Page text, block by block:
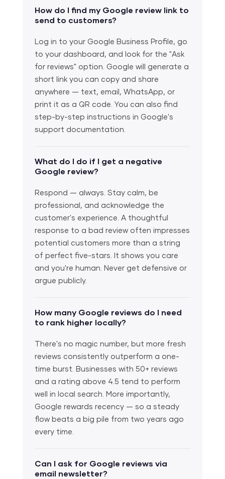
How do I find my Google review link to
send to customers?
Log in to your Google Business Profile, go
to your dashboard, and look for the "Ask
for reviews" option. Google will generate a
short link you can copy and share
anywhere — text, email, WhatsApp, or
print it as a QR code. You can also find
step-by-step instructions in Google's
support documentation.
What do I do if I get a negative
Google review?
Respond — always. Stay calm, be
professional, and acknowledge the
customer's experience. A thoughtful
response to a bad review often impresses
potential customers more than a string
of perfect five-stars. It shows you care
and you're human. Never get defensive or
argue publicly.
How many Google reviews do I need
to rank higher locally?
There's no magic number, but more fresh
reviews consistently outperform a one-
time burst. Businesses with 50+ reviews
and a rating above 4.5 tend to perform
well in local search. More importantly,
Google rewards recency — so a steady
flow beats a big pile from two years ago
every time.
Can I ask for Google reviews via
email newsletter?